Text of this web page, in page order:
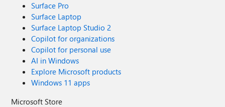
Surface Pro
Surface Laptop
Surface Laptop Studio 2
Copilot for organizations
Copilot for personal use
AI in Windows
Explore Microsoft products
Windows 11 apps
Microsoft Store